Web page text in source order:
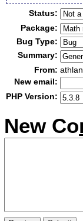
Status:
Package:
Bug Type:
Summary:
From:
New email:
PHP Version:
New Co